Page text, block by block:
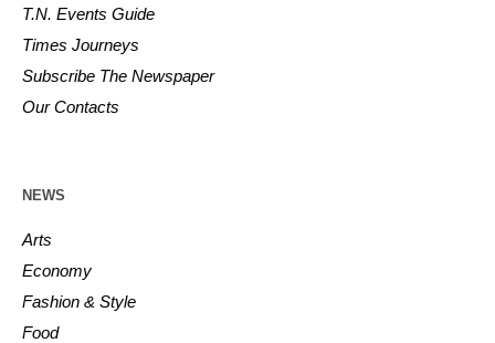
T.N. Events Guide
Times Journeys
Subscribe The Newspaper
Our Contacts
NEWS
Arts
Economy
Fashion & Style
Food